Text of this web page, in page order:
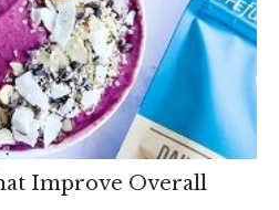
Improve Overall